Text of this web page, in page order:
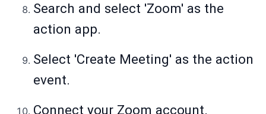
Search and select 'Zoom' as the
action app.
Select 'Create Meeting' as the action
event.
Connect your Zoom account.